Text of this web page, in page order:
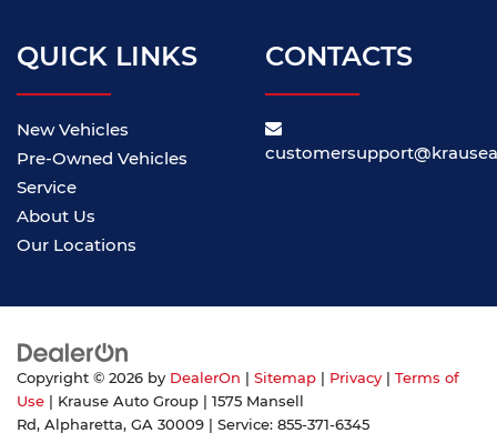
QUICK LINKS
New Vehicles
Pre-Owned Vehicles
Service
About Us
Our Locations
CONTACTS
Copyright © 2026 by DealerOn Sitemap Privacy
Terms of
Use | Krause Auto Group
1575 Mansell
Rd, Alpharetta, GA 30009 | Service: 855-371-6345